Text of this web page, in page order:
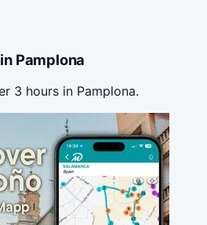
Pamplona
3 hours in Pamplona.